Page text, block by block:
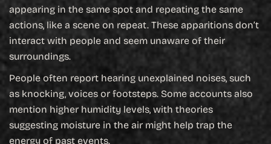
appearing in the same spot and repeating the same
actions, like a scene on repeat. These apparitions don’t
interact with people and seem unaware of their
surroundings.
People often report hearing unexplained noises, such
as knocking, voices or footsteps. Some accounts also
mention higher humidity levels, with theories
suggesting moisture in the air might help trap the
energy of past events.